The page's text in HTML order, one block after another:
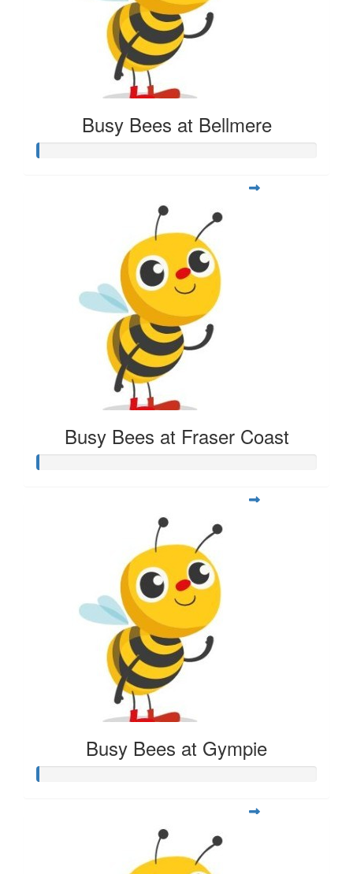
Busy Bees at Bellmere
Busy Bees at Fraser Coast
Busy Bees at Gympie